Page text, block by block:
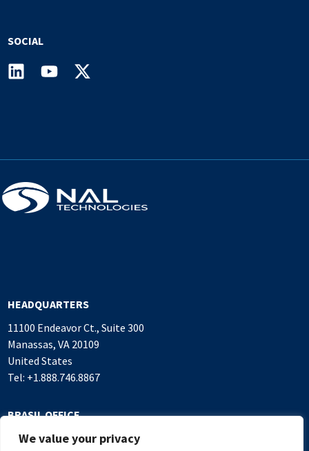
We value your privacy
SOCIAL
HEADQUARTERS
11100 Endeavor Ct., Suite 300
Manassas, VA 20109
United States
Tel: +1.888.746.8867
BRASIL OFFICE
Alameda Rio Negro, 503